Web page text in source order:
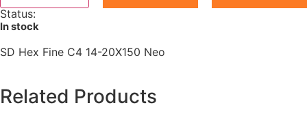
Status:
In stock
SD Hex Fine C4 14-20X150 Neo
Related Products